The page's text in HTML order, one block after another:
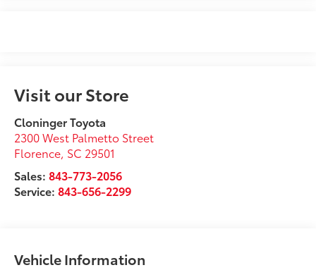
Visit our Store
Cloninger Toyota
2300 West Palmetto Street
Florence, SC 29501
Sales:843-773-2056
Service:843-656-2299
Vehicle Information